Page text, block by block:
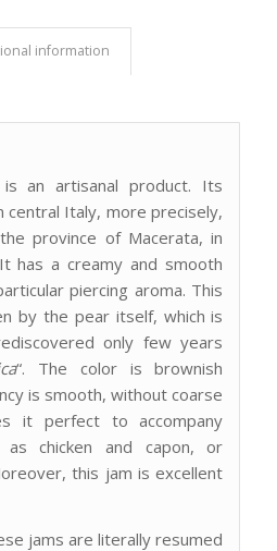
information
is an artisanal product. Its
central Italy, more precisely,
province of Macerata, in
has a creamy and smooth
piercing aroma. This
by the pear itself, which is
only few years
“. The color is brownish
is smooth, without coarse
it perfect to accompany
chicken and capon, or
this jam is excellent
jams are literally resumed